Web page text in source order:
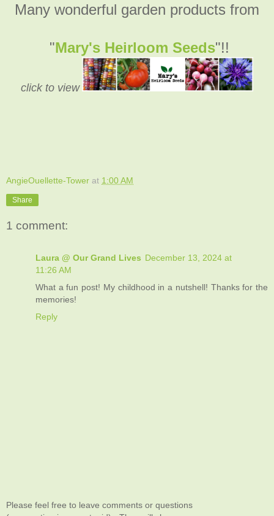
Many wonderful garden products from
"Mary's Heirloom Seeds"!!
click to view
AngieOuellette-Tower at 1:00 AM
Share
1 comment:
Laura @ Our Grand Lives December 13, 2024 at
11:26 AM
What a fun post! My childhood in a nutshell! Thanks for the
memories!
Reply
Please feel free to leave comments or questions